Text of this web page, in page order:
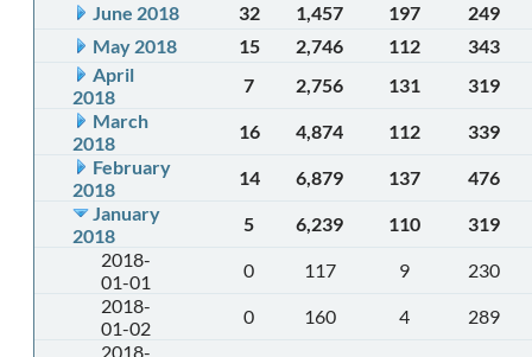
June 2018
32 1,457 197
249
May 2018
15 2,746 112
343
April
2018
7 2,756 131
319
March
2018
16 4,874 112
339
February
2018
14 6,879 137
476
January
2018
5 6,239 110
319
2018-
01-01
0 117 9
230
2018-
01-02
0 160 4
289
2018-